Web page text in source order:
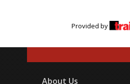
Provided by
About Us